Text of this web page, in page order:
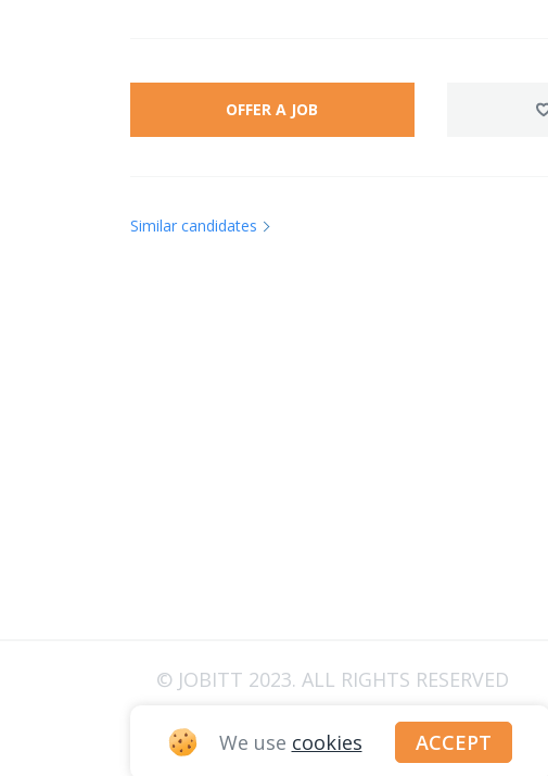
OFFER A JOB
Similar candidates
© JOBITT 2023. ALL RIGHTS RESERVED
We use cookies ACCEPT